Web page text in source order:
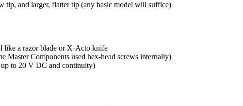
tip, and larger, flatter tip (any basic model will suffice)
like a razor blade or X-Acto knife
Master Components used hex-head screws internally)
to 20 V DC and continuity)